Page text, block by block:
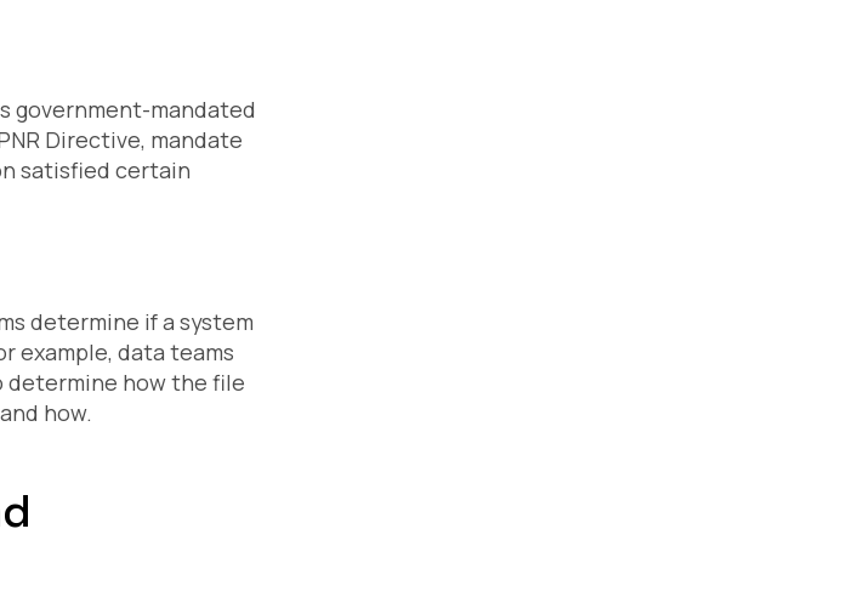
government-mandated
Directive, mandate
satisfied certain
determine if a system
example, data teams
determine how the file
how.